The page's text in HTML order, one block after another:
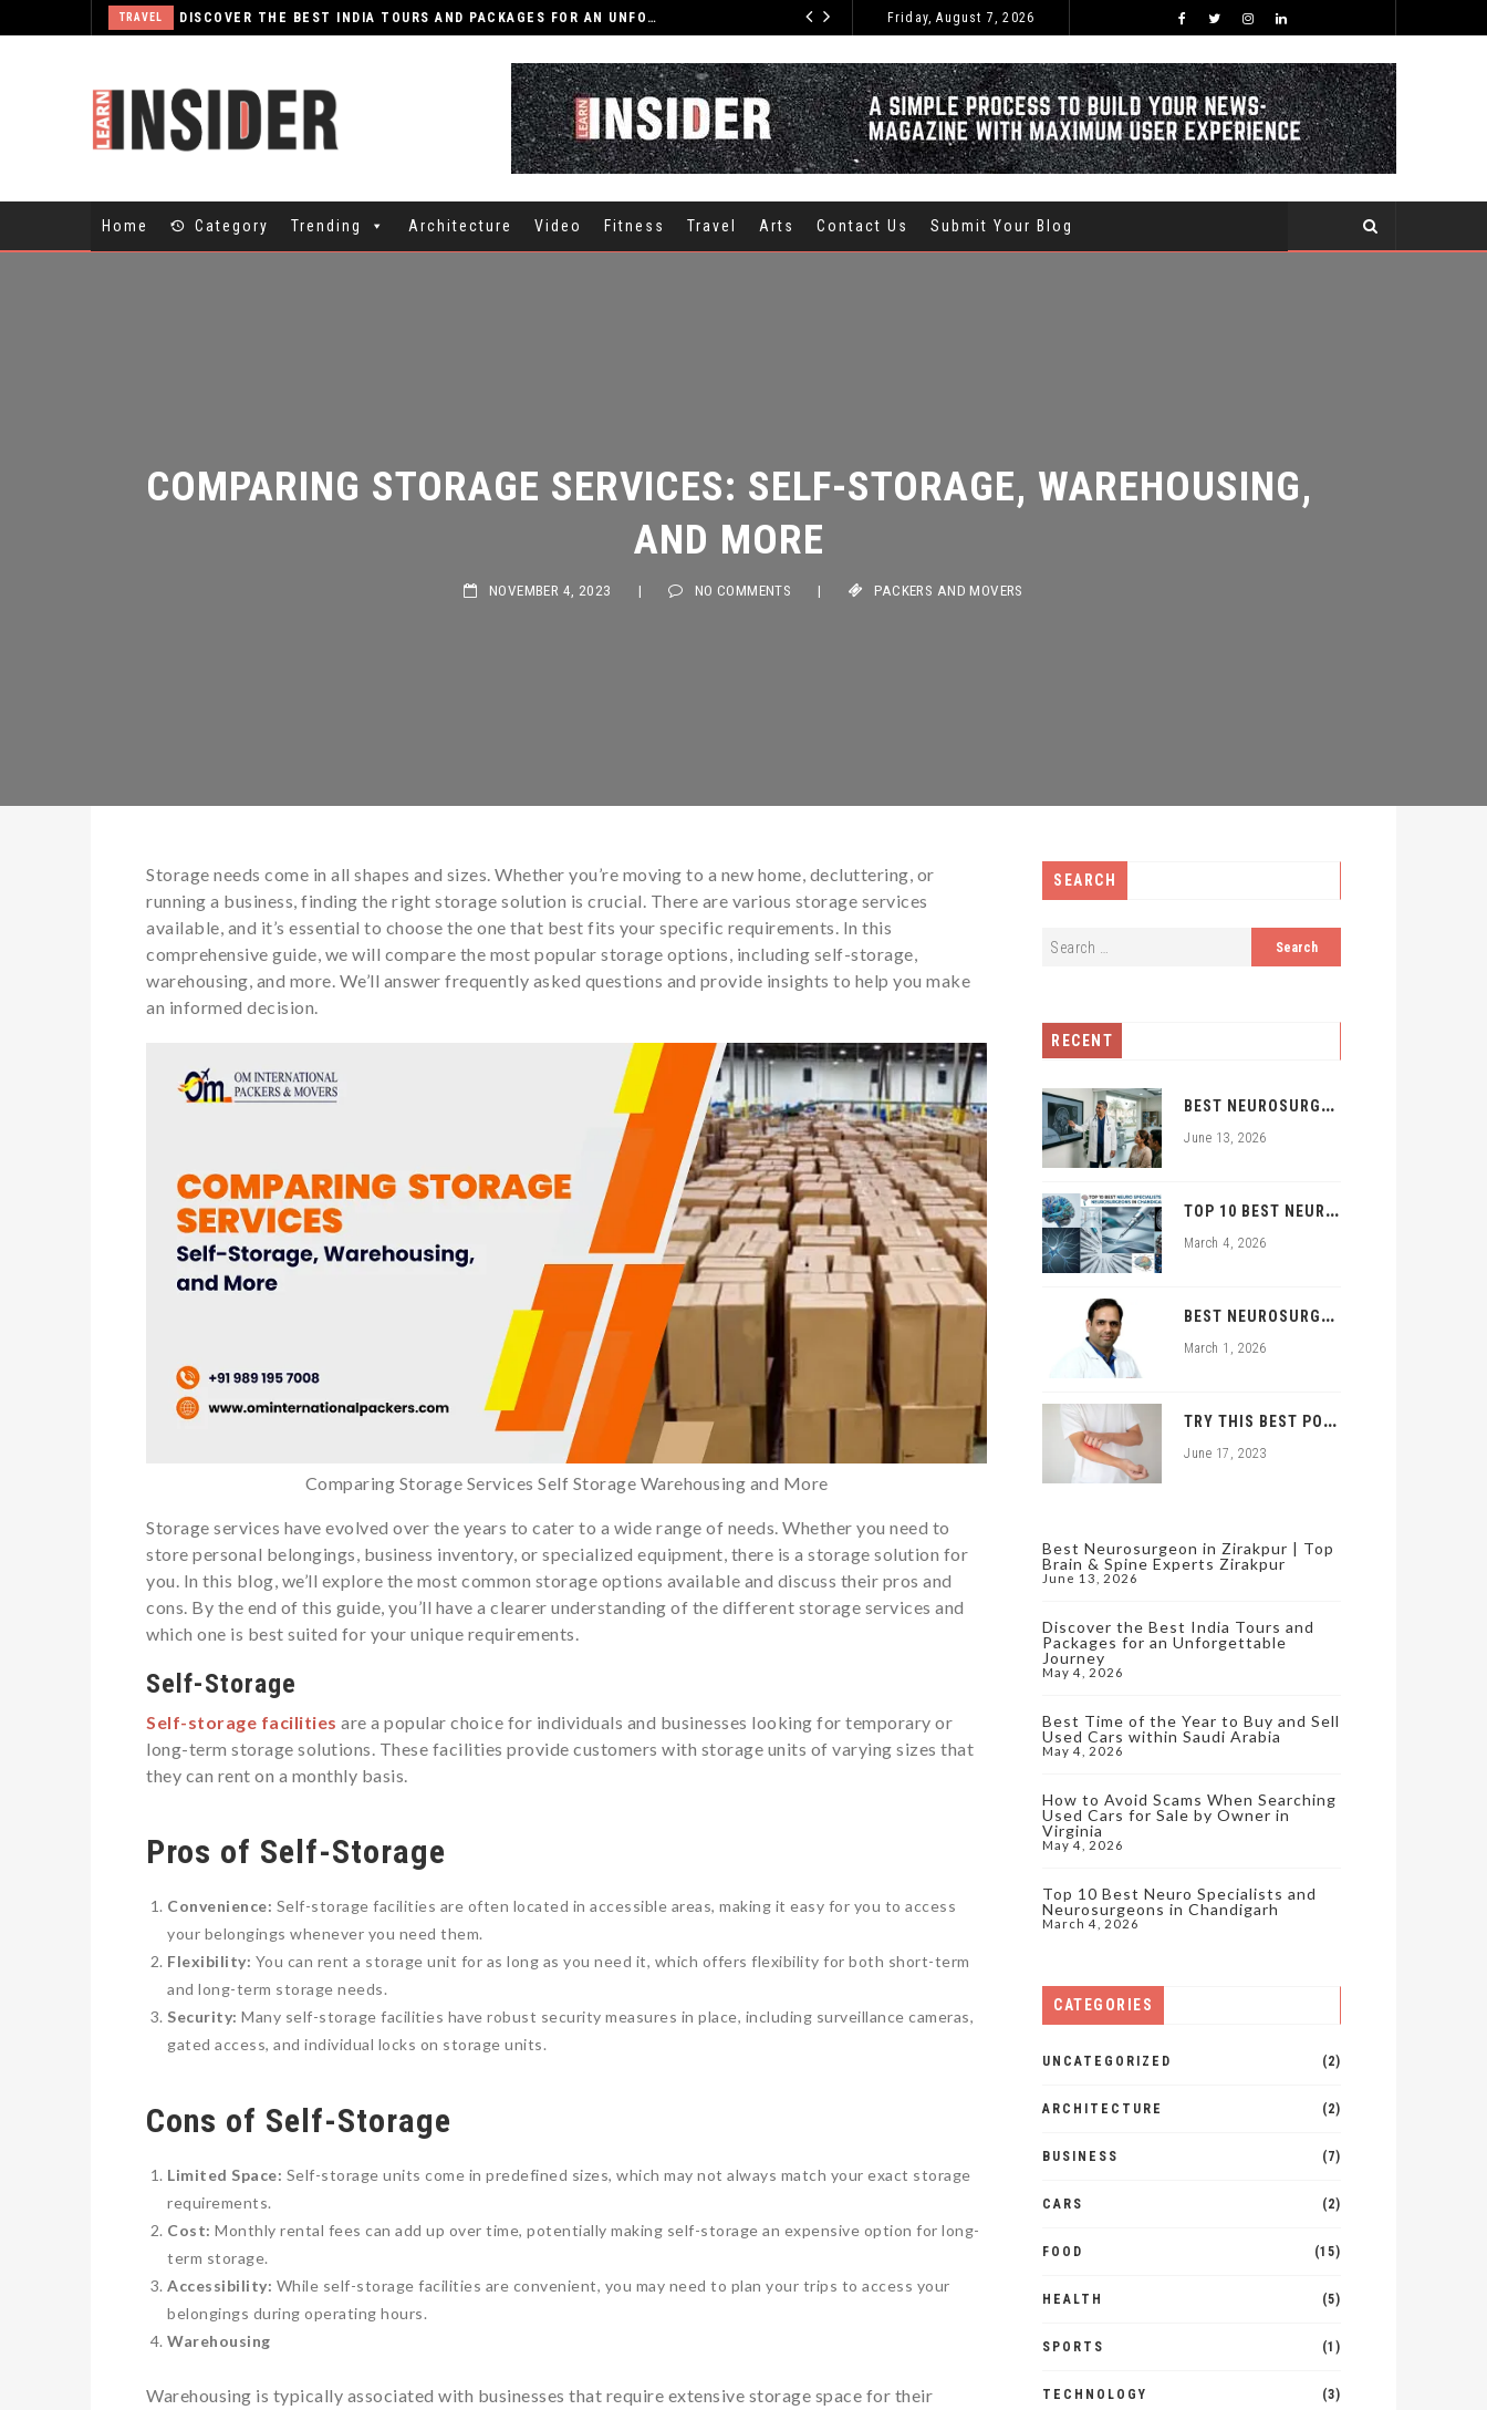
TRAVEL DISCOVER THE BEST INDIA TOURS AND PACKAGES FOR AN UNFORGETTABLE JOURNEY Friday, August 7, 2026
Home Category Trending Architecture Video Fitness Travel Arts Contact Us Submit Your Blog
COMPARING STORAGE SERVICES: SELF-STORAGE, WAREHOUSING,
AND MORE
Storage needs come in all shapes and sizes. Whether you’re moving to a new home, decluttering, or
running a business, finding the right storage solution is crucial. There are various storage services
available, and it’s essential to choose the one that best fits your specific requirements. In this
comprehensive guide, we will compare the most popular storage options, including self-storage,
warehousing, and more. We’ll answer frequently asked questions and provide insights to help you make
an informed decision.
Comparing Storage Services Self Storage Warehousing and More
Storage services have evolved over the years to cater to a wide range of needs. Whether you need to
store personal belongings, business inventory, or specialized equipment, there is a storage solution for
you. In this blog, we’ll explore the most common storage options available and discuss their pros and
cons. By the end of this guide, you’ll have a clearer understanding of the different storage services and
which one is best suited for your unique requirements.
Self-Storage
Self-storage facilities are a popular choice for individuals and businesses looking for temporary or
long-term storage solutions. These facilities provide customers with storage units of varying sizes that
they can rent on a monthly basis.
Pros of Self-Storage
Convenience: Self-storage facilities are often located in accessible areas, making it easy for you to access
your belongings whenever you need them.
Flexibility: You can rent a storage unit for as long as you need it, which offers flexibility for both short-term
and long-term storage needs.
Security: Many self-storage facilities have robust security measures in place, including surveillance cameras,
gated access, and individual locks on storage units.
Cons of Self-Storage
Limited Space: Self-storage units come in predefined sizes, which may not always match your exact storage
requirements.
Cost: Monthly rental fees can add up over time, potentially making self-storage an expensive option for long-
term storage.
Accessibility: While self-storage facilities are convenient, you may need to plan your trips to access your
belongings during operating hours.
Warehousing
Warehousing is typically associated with businesses that require extensive storage space for their
SEARCH
RECENT
B
EST NEUROSURGEON IN ZIRAKPUR | TOP BRAIN & SPINE EXPERTS ZIRAKPUR
June 13, 2026
T
OP 10 BEST NEURO SPECIALISTS AND NEUROSURGEONS IN CHANDIGARH
March 4, 2026
B
EST NEUROSURGEON IN PGI CHANDIGARH TRICITY: DR. RAJNISH KUMAR | BRAIN & SPINE SPECIALIST
March 1, 2026
T
RY THIS BEST POWDER FOR FUNGAL INFECTION TREATMENT
June 17, 2023
Best Neurosurgeon in Zirakpur | Top
Brain & Spine Experts Zirakpur
June 13, 2026
Discover the Best India Tours and
Packages for an Unforgettable
Journey
May 4, 2026
Best Time of the Year to Buy and Sell
Used Cars within Saudi Arabia
May 4, 2026
How to Avoid Scams When Searching
Used Cars for Sale by Owner in
Virginia
May 4, 2026
Top 10 Best Neuro Specialists and
Neurosurgeons in Chandigarh
March 4, 2026
CATEGORIES
UNCATEGORIZED (2)
ARCHITECTURE (2)
BUSINESS (7)
CARS (2)
FOOD (15)
HEALTH (5)
SPORTS (1)
TECHNOLOGY (3)